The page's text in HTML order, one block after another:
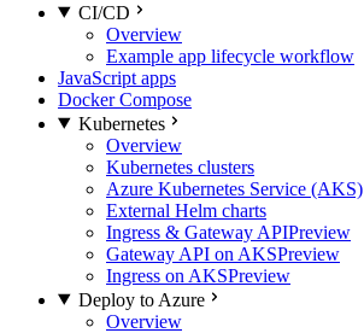
CI/CD
Overview
Example app lifecycle workflow
JavaScript apps
Docker Compose
Kubernetes
Overview
Kubernetes clusters
Azure Kubernetes Service (AKS)
External Helm charts
Ingress & Gateway APIPreview
Gateway API on AKSPreview
Ingress on AKSPreview
Deploy to Azure
Overview